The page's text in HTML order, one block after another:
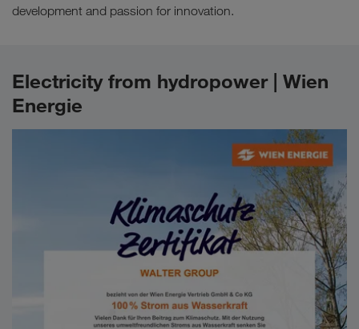
development and passion for innovation.
Electricity from hydropower | Wien
Energie